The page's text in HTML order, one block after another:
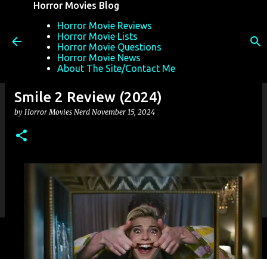
Horror Movies Blog
Horror Movie Reviews
Horror Movie Lists
Horror Movie Questions
Horror Movie News
About The Site/Contact Me
Smile 2 Review (2024)
by Horror Movies Nerd November 15, 2024